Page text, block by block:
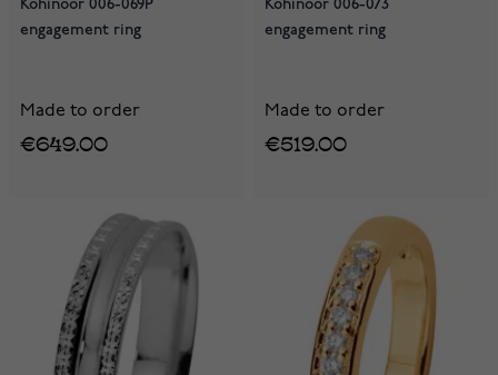
Kohinoor 006-069P
engagement ring
Made to order
€649.00
Kohinoor 006-073
engagement ring
Made to order
€519.00